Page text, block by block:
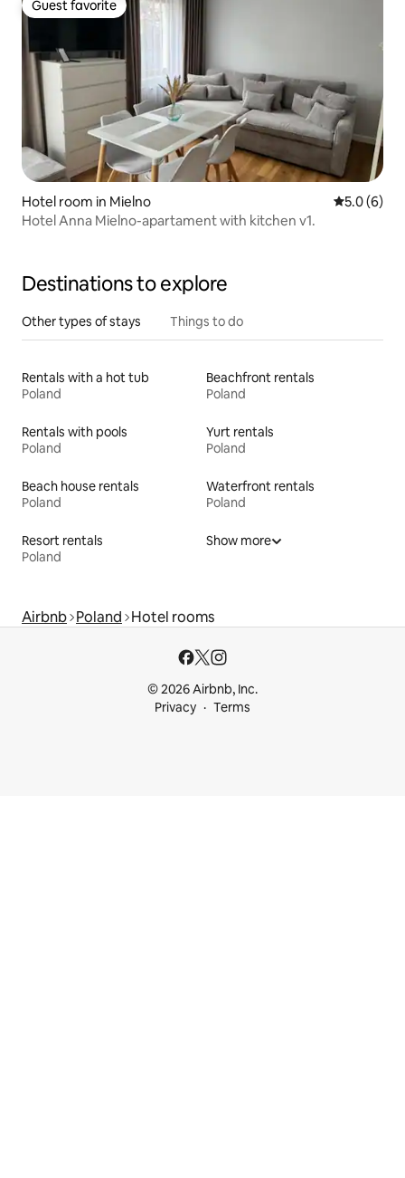
Guest favorite
Guest favorite
Hotel room in Mielno 5.0 out of
5.0 (6)
Hotel Anna Mielno-apartament with kitchen v1.
Destinations to explore
Other types of stays Things to do
Rentals with a hot tub
Poland
Beachfront rentals
Poland
Rentals with pools
Poland
Yurt rentals
Poland
Beach house rentals
Poland
Waterfront rentals
Poland
Resort rentals
Poland
Show more
Airbnb Poland Hotel rooms
© 2026 Airbnb, Inc.
Privacy
Terms